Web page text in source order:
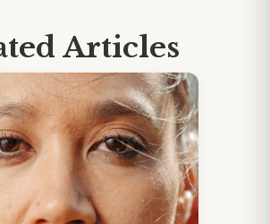
Articles